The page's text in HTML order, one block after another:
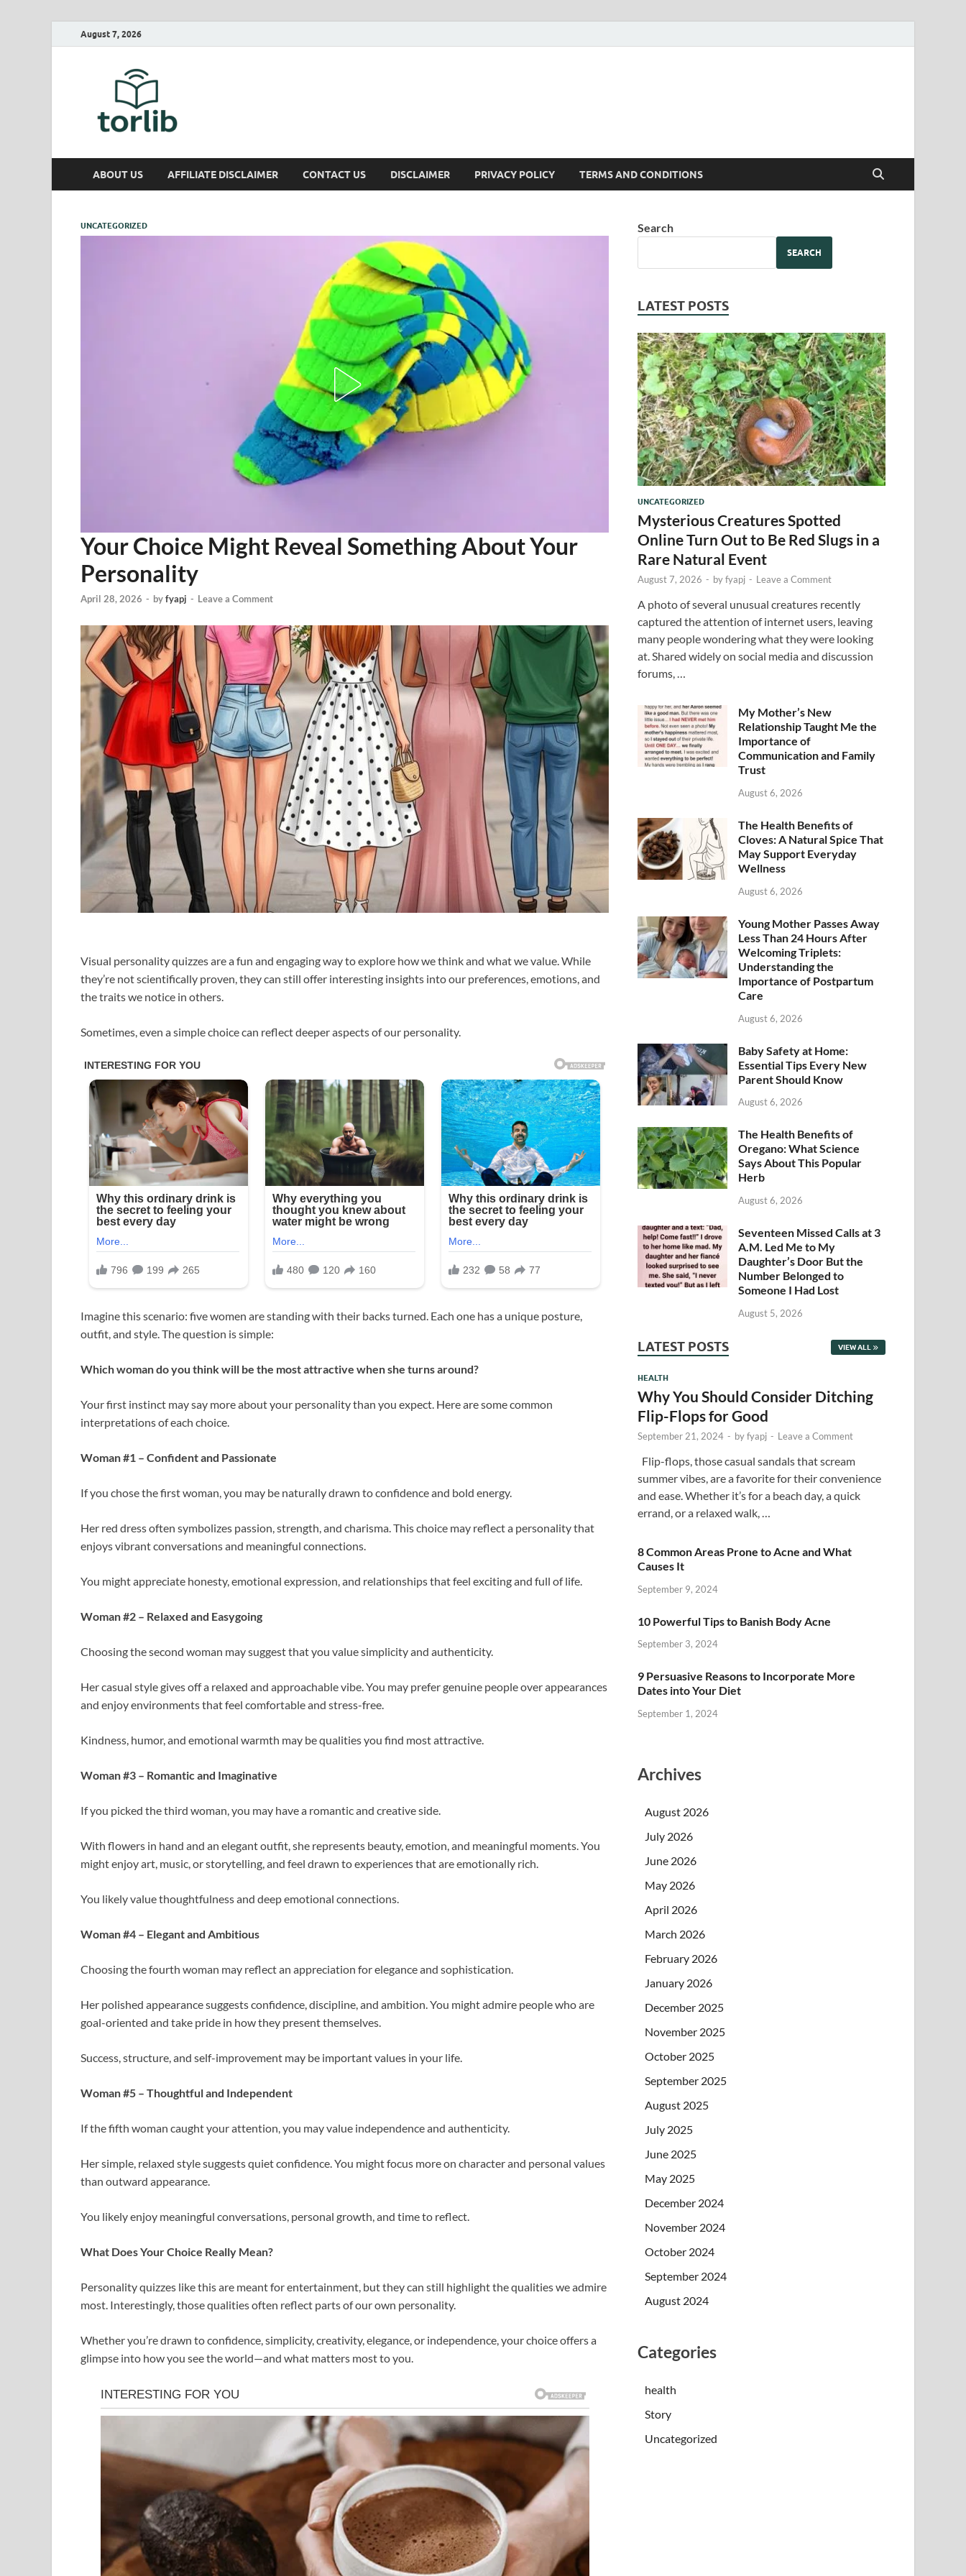
August 7, 2026
ABOUT US AFFILIATE DISCLAIMER CONTACT US DISCLAIMER PRIVACY POLICY TERMS AND CONDITIONS
UNCATEGORIZED
Your Choice Might Reveal Something About Your
Personality
April 28, 2026 - byfyapj - Leave a Comment
Visual personality quizzes are a fun and engaging way to explore how we think and what we value. While
they’re not scientifically proven, they can still offer interesting insights into our preferences, emotions, and
the traits we notice in others.
Sometimes, even a simple choice can reflect deeper aspects of our personality.
Imagine this scenario: five women are standing with their backs turned. Each one has a unique posture,
outfit, and style. The question is simple:
Which woman do you think will be the most attractive when she turns around?
Your first instinct may say more about your personality than you expect. Here are some common
interpretations of each choice.
Woman #1 – Confident and Passionate
If you chose the first woman, you may be naturally drawn to confidence and bold energy.
Her red dress often symbolizes passion, strength, and charisma. This choice may reflect a personality that
enjoys vibrant conversations and meaningful connections.
You might appreciate honesty, emotional expression, and relationships that feel exciting and full of life.
Woman #2 – Relaxed and Easygoing
Choosing the second woman may suggest that you value simplicity and authenticity.
Her casual style gives off a relaxed and approachable vibe. You may prefer genuine people over appearances
and enjoy environments that feel comfortable and stress-free.
Kindness, humor, and emotional warmth may be qualities you find most attractive.
Woman #3 – Romantic and Imaginative
If you picked the third woman, you may have a romantic and creative side.
With flowers in hand and an elegant outfit, she represents beauty, emotion, and meaningful moments. You
might enjoy art, music, or storytelling, and feel drawn to experiences that are emotionally rich.
You likely value thoughtfulness and deep emotional connections.
Woman #4 – Elegant and Ambitious
Choosing the fourth woman may reflect an appreciation for elegance and sophistication.
Her polished appearance suggests confidence, discipline, and ambition. You might admire people who are
goal-oriented and take pride in how they present themselves.
Success, structure, and self-improvement may be important values in your life.
Woman #5 – Thoughtful and Independent
If the fifth woman caught your attention, you may value independence and authenticity.
Her simple, relaxed style suggests quiet confidence. You might focus more on character and personal values
than outward appearance.
You likely enjoy meaningful conversations, personal growth, and time to reflect.
What Does Your Choice Really Mean?
Personality quizzes like this are meant for entertainment, but they can still highlight the qualities we admire
most. Interestingly, those qualities often reflect parts of our own personality.
Whether you’re drawn to confidence, simplicity, creativity, elegance, or independence, your choice offers a
glimpse into how you see the world—and what matters most to you.
Search
SEARCH
LATEST POSTS
UNCATEGORIZED
Mysterious Creatures Spotted
Online Turn Out to Be Red Slugs in a
Rare Natural Event
August 7, 2026 - byfyapj - Leave a Comment
A photo of several unusual creatures recently
captured the attention of internet users, leaving
many people wondering what they were looking
at. Shared widely on social media and discussion
forums, …
My Mother’s New
Relationship Taught Me the
Importance of
Communication and Family
Trust
August 6, 2026
The Health Benefits of
Cloves: A Natural Spice That
May Support Everyday
Wellness
August 6, 2026
Young Mother Passes Away
Less Than 24 Hours After
Welcoming Triplets:
Understanding the
Importance of Postpartum
Care
August 6, 2026
Baby Safety at Home:
Essential Tips Every New
Parent Should Know
August 6, 2026
The Health Benefits of
Oregano: What Science
Says About This Popular
Herb
August 6, 2026
Seventeen Missed Calls at 3
A.M. Led Me to My
Daughter’s Door But the
Number Belonged to
Someone I Had Lost
August 5, 2026
LATEST POSTS VIEW ALL
HEALTH
Why You Should Consider Ditching
Flip-Flops for Good
September 21, 2024 - byfyapj - Leave a Comment
Flip-flops, those casual sandals that scream
summer vibes, are a favorite for their convenience
and ease. Whether it’s for a beach day, a quick
errand, or a relaxed walk, …
8 Common Areas Prone to Acne and What
Causes It
September 9, 2024
10 Powerful Tips to Banish Body Acne
September 3, 2024
9 Persuasive Reasons to Incorporate More
Dates into Your Diet
September 1, 2024
Archives
August 2026
July 2026
June 2026
May 2026
April 2026
March 2026
February 2026
January 2026
December 2025
November 2025
October 2025
September 2025
August 2025
July 2025
June 2025
May 2025
December 2024
November 2024
October 2024
September 2024
August 2024
Categories
health
Story
Uncategorized